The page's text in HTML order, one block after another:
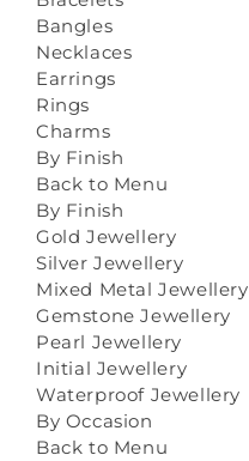
Bangles
Necklaces
Earrings
Rings
Charms
By Finish
Back to Menu
By Finish
Gold Jewellery
Silver Jewellery
Mixed Metal Jewellery
Gemstone Jewellery
Pearl Jewellery
Initial Jewellery
Waterproof Jewellery
By Occasion
Back to Menu